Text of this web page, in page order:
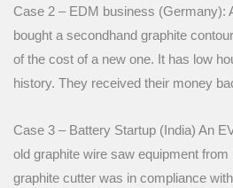
Case 2 – EDM business (Germany):
bought a secondhand graphite
of the cost of a new one. It has low
history. They received their money
Case 3 – Battery Startup (India) An
old graphite wire saw equipment
graphite cutter was in compliance